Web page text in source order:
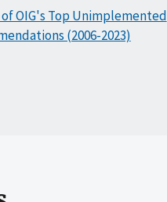
OIG's Top Unimplemented
(2006-2023)